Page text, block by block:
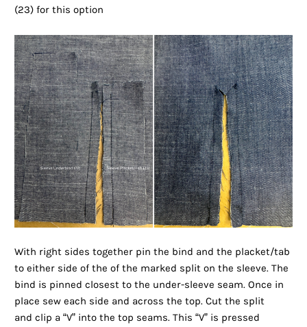
(23) for this option
With right sides together pin the bind and the placket/tab
to either side of the of the marked split on the sleeve. The
bind is pinned closest to the under-sleeve seam. Once in
place sew each side and across the top. Cut the split
and clip a “V” into the top seams. This “V” is pressed